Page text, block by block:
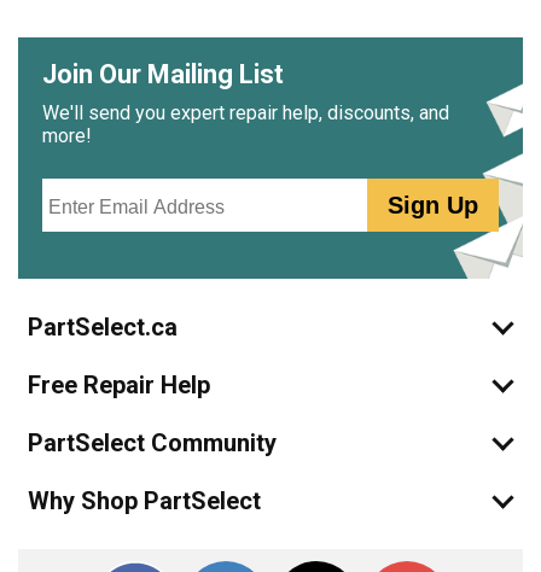
Join Our Mailing List
We'll send you expert repair help, discounts, and
more!
Sign Up
PartSelect.ca
Free Repair Help
PartSelect Community
Why Shop PartSelect